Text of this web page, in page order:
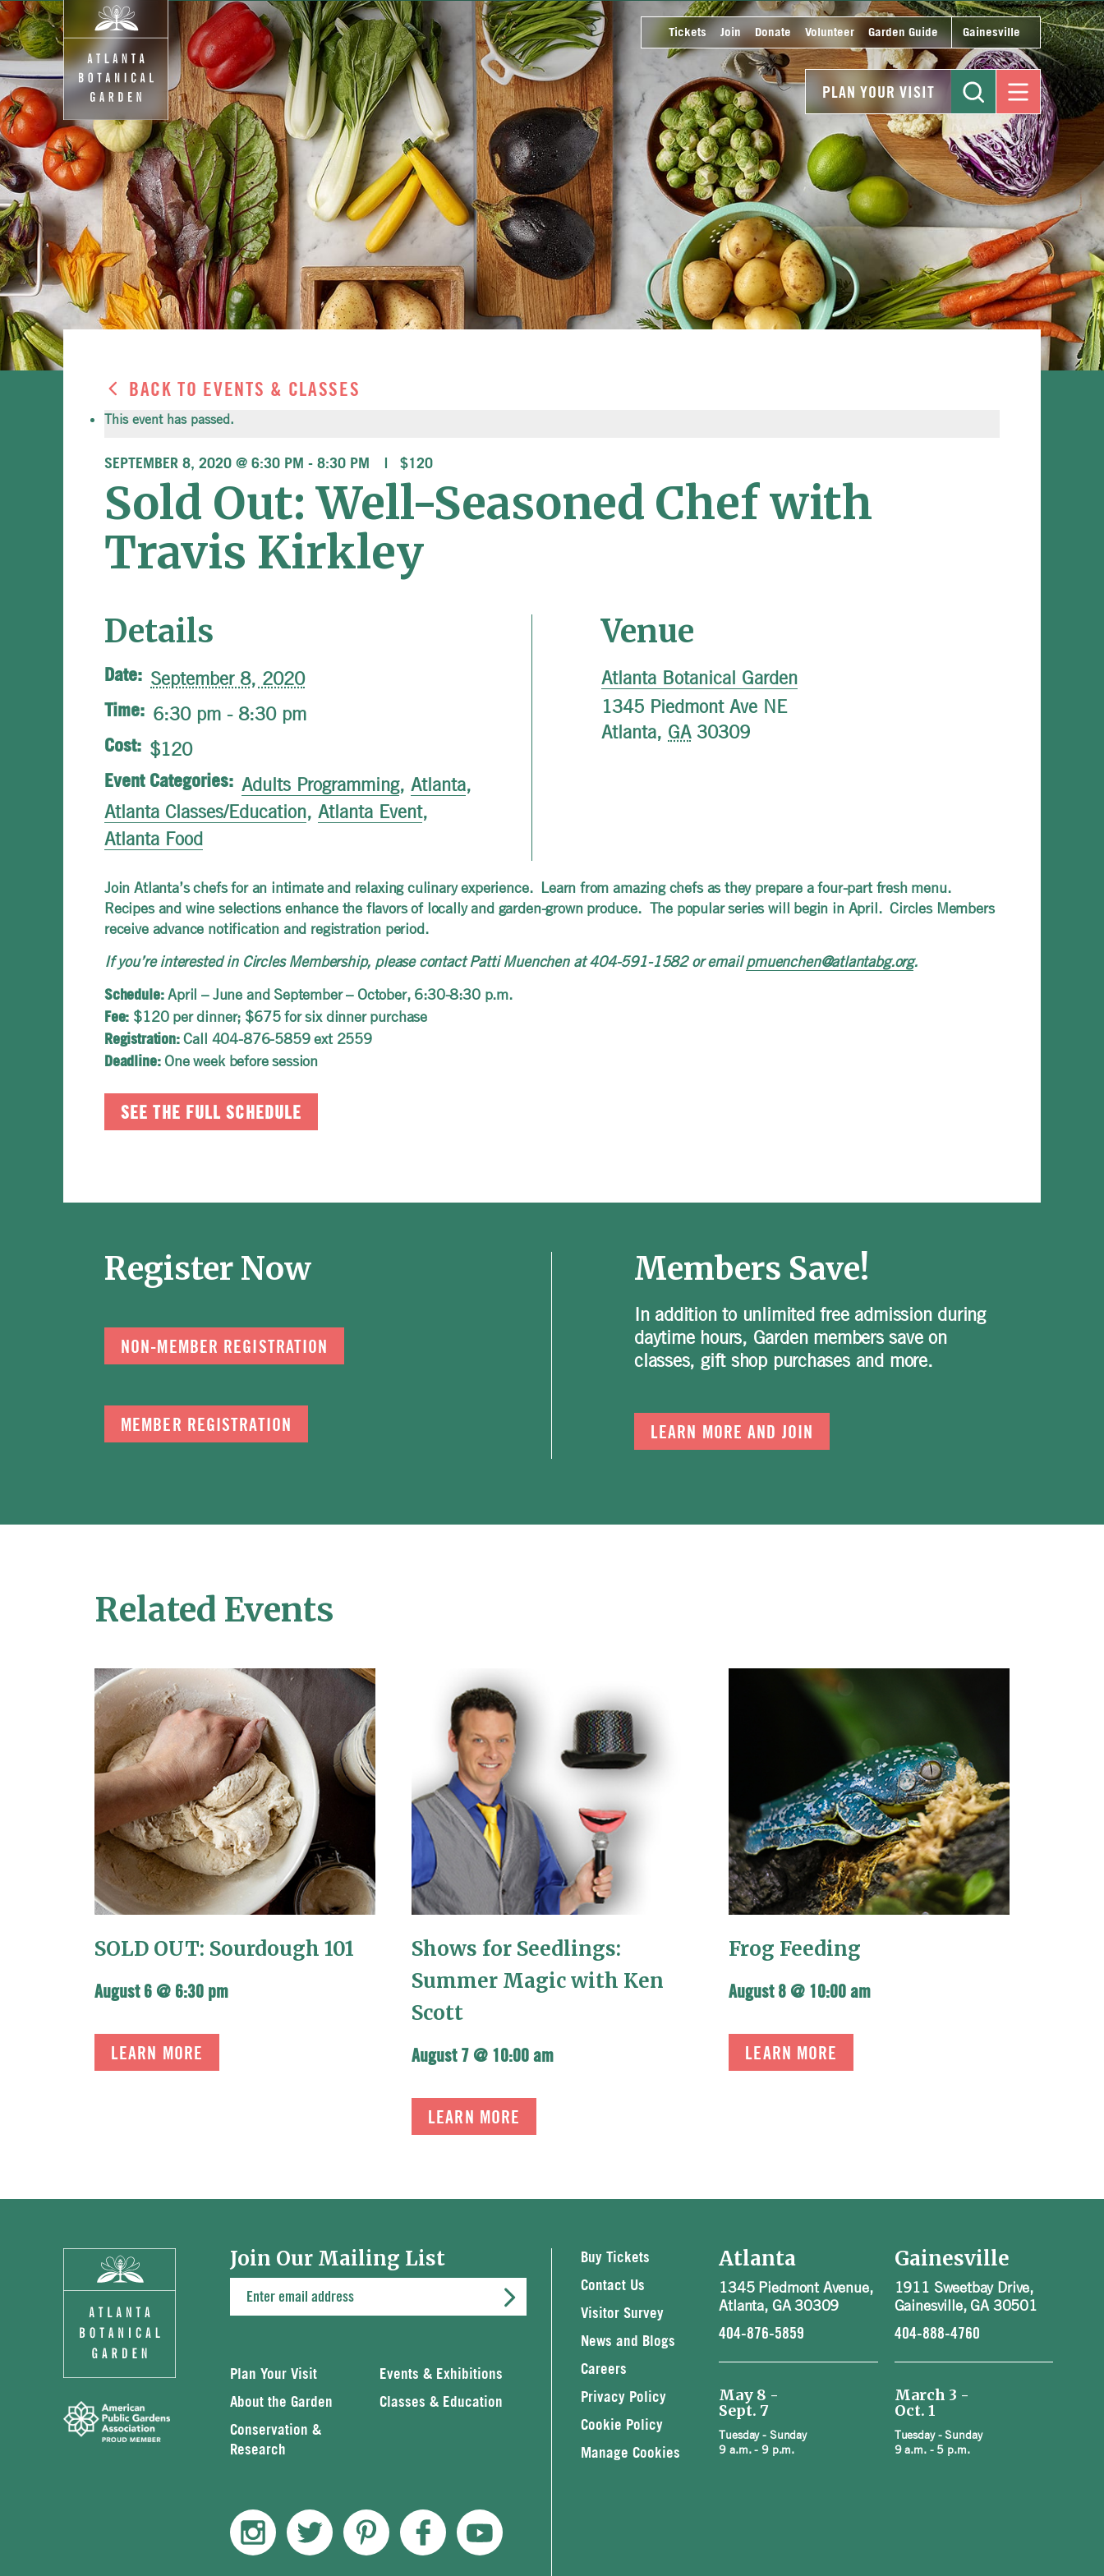
Tickets Join Donate Volunteer Garden Guide Gainesville
PLAN YOUR VISIT
BACK TO EVENTS & CLASSES
This event has passed.
SEPTEMBER 8, 2020 @ 6:30 PM - 8:30 PM $120
Sold Out: Well-Seasoned Chef with
Travis Kirkley
Details
Date: September 8, 2020
Time: 6:30 pm - 8:30 pm
Cost: $120
Event Categories: Adults Programming, Atlanta,
Atlanta Classes/Education, Atlanta Event,
Atlanta Food
Venue
Atlanta Botanical Garden
1345 Piedmont Ave NE
Atlanta, GA 30309
Join Atlanta’s chefs for an intimate and relaxing culinary experience. Learn from amazing chefs as they prepare a four-part fresh menu.
Recipes and wine selections enhance the flavors of locally and garden-grown produce. The popular series will begin in April. Circles Members
receive advance notification and registration period.
If you’re interested in Circles Membership, please contact Patti Muenchen at 404-591-1582 or emailpmuenchen@atlantabg.org.
Schedule:April – June and September – October, 6:30-8:30 p.m.
Fee: $120 per dinner; $675 for six dinner purchase
Registration:Call 404-876-5859 ext 2559
Deadline:One week before session
SEE THE FULL SCHEDULE
Register Now
NON-MEMBER REGISTRATION
MEMBER REGISTRATION
Members Save!
In addition to unlimited free admission during
daytime hours, Garden members save on
classes, gift shop purchases and more.
LEARN MORE AND JOIN
Related Events
SOLD OUT: Sourdough 101
August 6 @ 6:30 pm
LEARN MORE
Shows for Seedlings:
Summer Magic with Ken
Scott
August 7 @ 10:00 am
LEARN MORE
Frog Feeding
August 8 @ 10:00 am
LEARN MORE
Join Our Mailing List
Plan Your Visit
Events & Exhibitions
About the Garden
Classes & Education
Conservation &
Research
Buy Tickets
Contact Us
Visitor Survey
News and Blogs
Careers
Privacy Policy
Cookie Policy
Manage Cookies
Atlanta
1345 Piedmont Avenue,
Atlanta, GA 30309
404-876-5859
May 8 -
Sept. 7
Tuesday - Sunday
9 a.m. - 9 p.m.
Gainesville
1911 Sweetbay Drive,
Gainesville, GA 30501
404-888-4760
March 3 -
Oct. 1
Tuesday - Sunday
9 a.m. - 5 p.m.